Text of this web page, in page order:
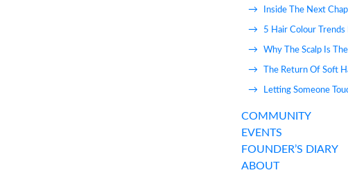
Inside The Next
5 Hair Colour Trends
Why The Scalp Is
The Return Of Soft
Letting Someone
COMMUNITY
EVENTS
FOUNDER’S DIARY
ABOUT